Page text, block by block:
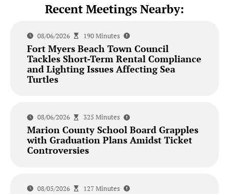
Recent Meetings Nearby:
08/06/2026 190 Minutes
Fort Myers Beach Town Council
Tackles Short-Term Rental Compliance
and Lighting Issues Affecting Sea
Turtles
08/06/2026 325 Minutes
Marion County School Board Grapples
with Graduation Plans Amidst Ticket
Controversies
08/05/2026 127 Minutes